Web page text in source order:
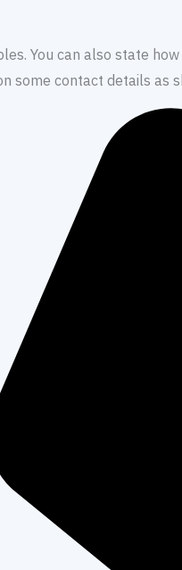
You can also state
some contact details as